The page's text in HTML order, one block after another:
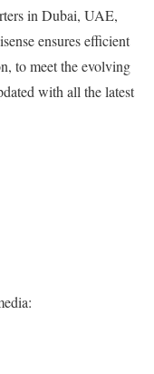
in Dubai, UAE,
ensures efficient
to meet the evolving
with all the latest